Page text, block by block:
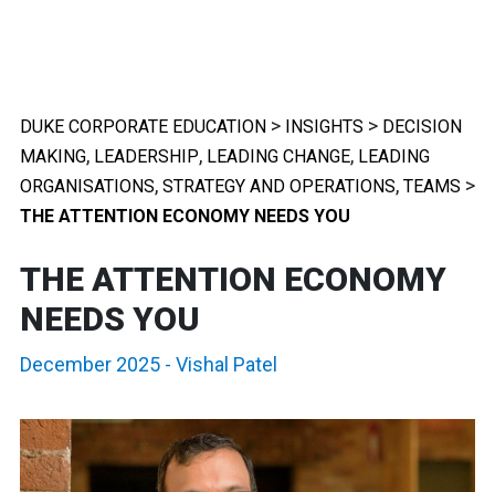
DUKE CORPORATE EDUCATION > INSIGHTS > DECISION
MAKING, LEADERSHIP, LEADING CHANGE, LEADING
ORGANISATIONS, STRATEGY AND OPERATIONS, TEAMS >
THE ATTENTION ECONOMY NEEDS YOU
THE ATTENTION ECONOMY
NEEDS YOU
December 2025 - Vishal Patel